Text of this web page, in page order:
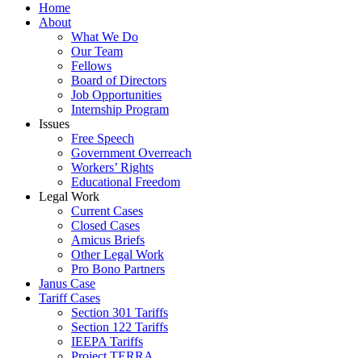
Home
About
What We Do
Our Team
Fellows
Board of Directors
Job Opportunities
Internship Program
Issues
Free Speech
Government Overreach
Workers’ Rights
Educational Freedom
Legal Work
Current Cases
Closed Cases
Amicus Briefs
Other Legal Work
Pro Bono Partners
Janus Case
Tariff Cases
Section 301 Tariffs
Section 122 Tariffs
IEEPA Tariffs